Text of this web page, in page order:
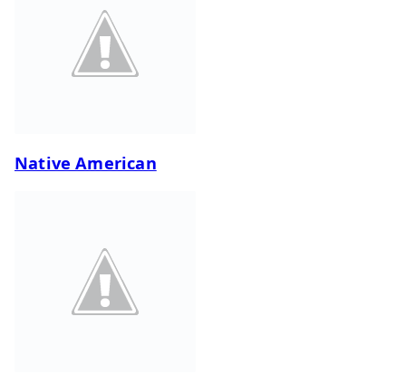
Native American